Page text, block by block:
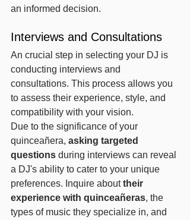
an informed decision.
Interviews and Consultations
An crucial step in selecting your DJ is
conducting interviews and
consultations. This process allows you
to assess their experience, style, and
compatibility with your vision.
Due to the significance of your
quinceañera, asking targeted
questions during interviews can reveal
a DJ's ability to cater to your unique
preferences. Inquire about their
experience with quinceañeras, the
types of music they specialize in, and